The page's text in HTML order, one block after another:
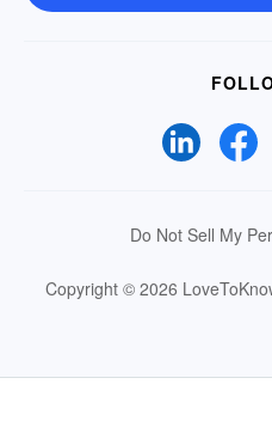
Do Not Sell My
Copyright © 2026